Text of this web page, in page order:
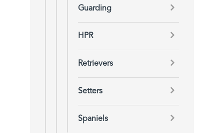
Guarding
HPR
Retrievers
Setters
Spaniels